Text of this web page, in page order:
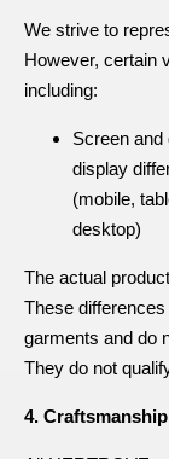
We strive to
However, certain
including:
Screen and
display
(mobile,
desktop)
The actual
These
garments and do
They do not
4.